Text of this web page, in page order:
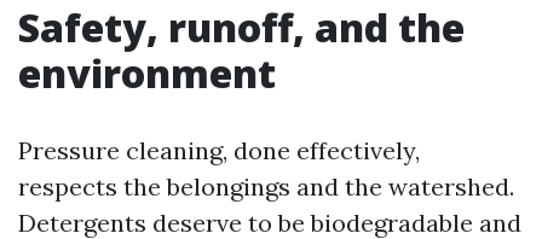
Safety, runoff, and the
environment
Pressure cleaning, done effectively,
respects the belongings and the watershed.
Detergents deserve to be biodegradable and